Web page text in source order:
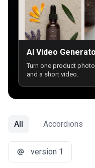
AI Video
Turn one product
and a short video.
All Accordions
version 1